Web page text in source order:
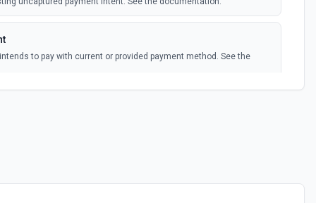
subscription
is updated
to pay with current or provided payment method. See the